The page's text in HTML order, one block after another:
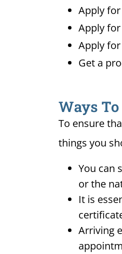
Apply for
Apply
Apply
Get a
Ways
To ensure
things you
You can
or the
It is
Arriving